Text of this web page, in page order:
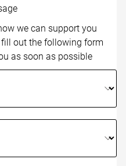
we can support you
out the following form
as soon as possible